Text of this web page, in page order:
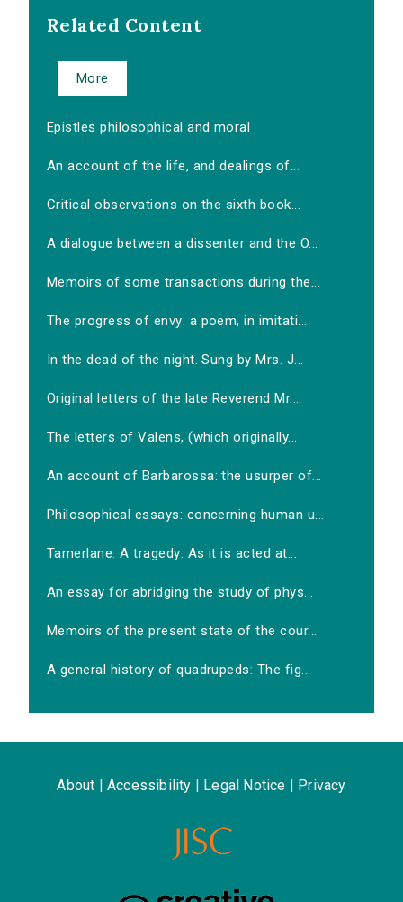
Related Content
More
Epistles philosophical and moral
An account of the life, and dealings of...
Critical observations on the sixth book...
A dialogue between a dissenter and the O...
Memoirs of some transactions during the...
The progress of envy: a poem, in imitati...
In the dead of the night. Sung by Mrs. J...
Original letters of the late Reverend Mr...
The letters of Valens, (which originally...
An account of Barbarossa: the usurper of...
Philosophical essays: concerning human u...
Tamerlane. A tragedy: As it is acted at...
An essay for abridging the study of phys...
Memoirs of the present state of the cour...
A general history of quadrupeds: The fig...
About Accessibility Legal Notice Privacy